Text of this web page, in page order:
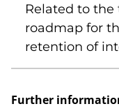
Related to the
roadmap for
retention of
Further